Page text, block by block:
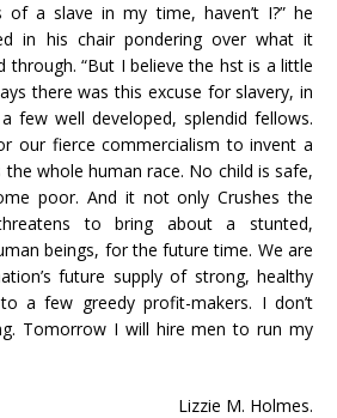
of a slave in my time, haven’t I?” he
in his chair pondering over what it
through. “But I believe the hst is a little
there was this excuse for slavery, in
few well developed, splendid fellows.
our fierce commercialism to invent a
whole human race. No child is safe,
poor. And it not only Crushes the
to bring about a stunted,
beings, for the future time. We are
future supply of strong, healthy
a few greedy profit-makers. I don’t
Tomorrow I will hire men to run my
Lizzie M. Holmes.